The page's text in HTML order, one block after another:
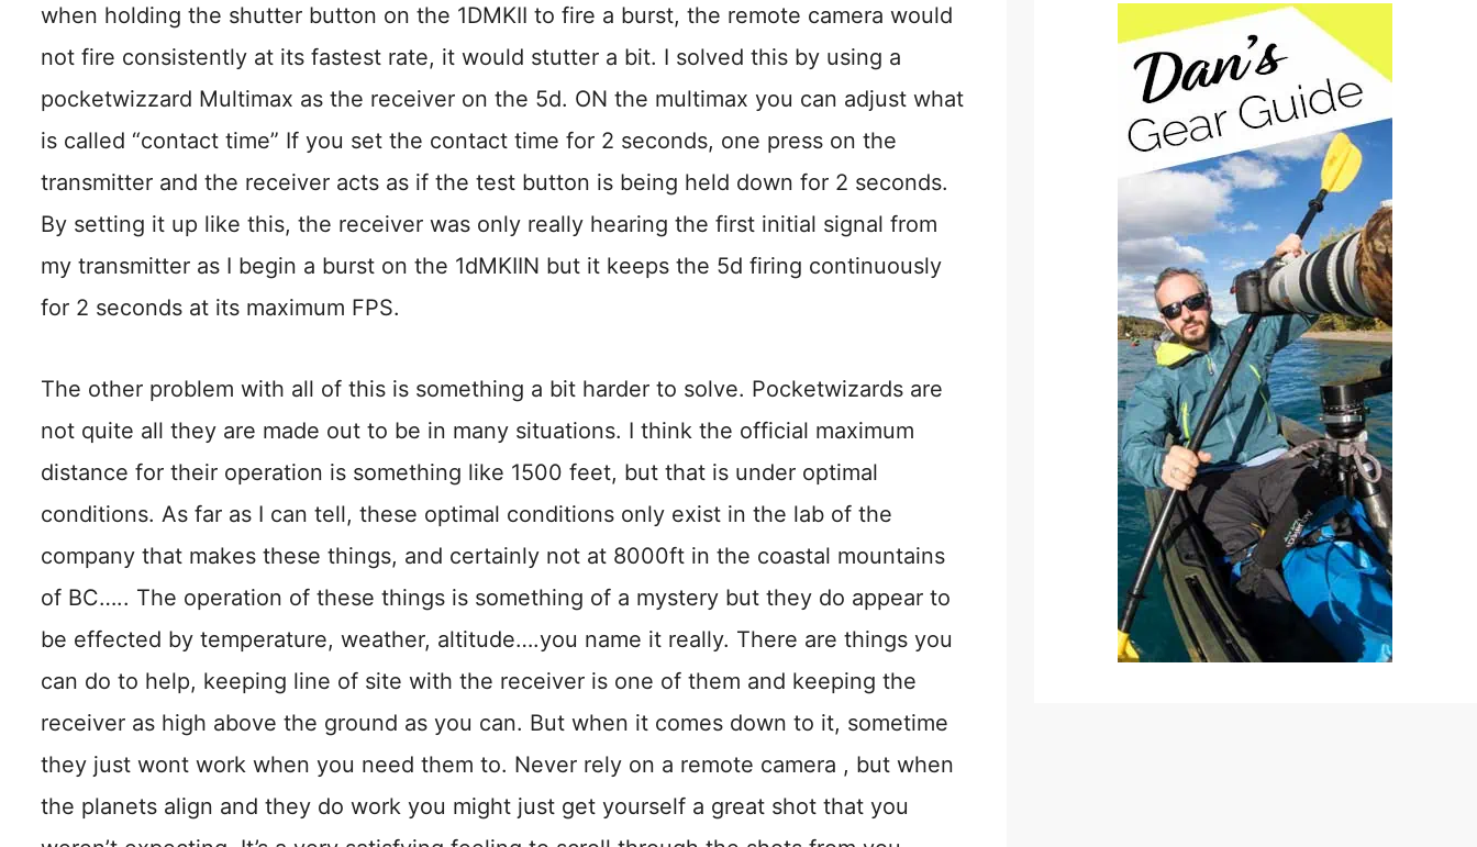
when holding the shutter button on the 1DMKII to fire a burst, the remote camera would
not fire consistently at its fastest rate, it would stutter a bit. I solved this by using a
pocketwizzard Multimax as the receiver on the 5d. ON the multimax you can adjust what
is called “contact time” If you set the contact time for 2 seconds, one press on the
transmitter and the receiver acts as if the test button is being held down for 2 seconds.
By setting it up like this, the receiver was only really hearing the first initial signal from
my transmitter as I begin a burst on the 1dMKIIN but it keeps the 5d firing continuously
for 2 seconds at its maximum FPS.
The other problem with all of this is something a bit harder to solve. Pocketwizards are
not quite all they are made out to be in many situations. I think the official maximum
distance for their operation is something like 1500 feet, but that is under optimal
conditions. As far as I can tell, these optimal conditions only exist in the lab of the
company that makes these things, and certainly not at 8000ft in the coastal mountains
of BC….. The operation of these things is something of a mystery but they do appear to
be effected by temperature, weather, altitude….you name it really. There are things you
can do to help, keeping line of site with the receiver is one of them and keeping the
receiver as high above the ground as you can. But when it comes down to it, sometime
they just wont work when you need them to. Never rely on a remote camera , but when
the planets align and they do work you might just get yourself a great shot that you